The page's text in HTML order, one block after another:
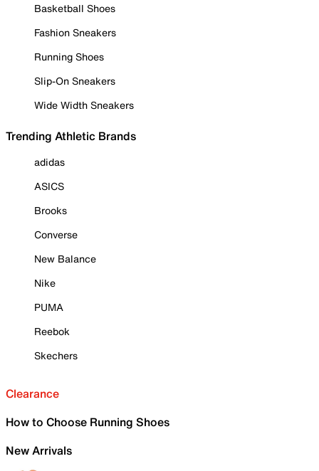
Basketball Shoes
Fashion Sneakers
Running Shoes
Slip-On Sneakers
Wide Width Sneakers
Trending Athletic Brands
adidas
ASICS
Brooks
Converse
New Balance
Nike
PUMA
Reebok
Skechers
Clearance
How to Choose Running Shoes
New Arrivals